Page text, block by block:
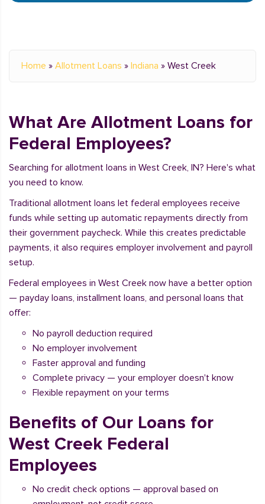
Home » Allotment Loans » Indiana » West Creek
What Are Allotment Loans for
Federal Employees?
Searching for allotment loans in West Creek, IN? Here's what
you need to know.
Traditional allotment loans let federal employees receive
funds while setting up automatic repayments directly from
their government paycheck. While this creates predictable
payments, it also requires employer involvement and payroll
setup.
Federal employees in West Creek now have a better option
— payday loans, installment loans, and personal loans that
offer:
No payroll deduction required
No employer involvement
Faster approval and funding
Complete privacy — your employer doesn't know
Flexible repayment on your terms
Benefits of Our Loans for
West Creek Federal
Employees
No credit check options — approval based on